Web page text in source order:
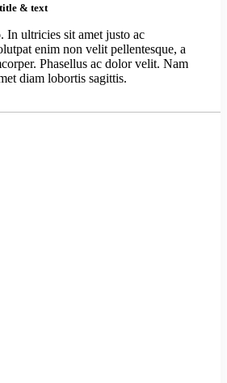
& text
In ultricies sit amet justo ac
enim non velit pellentesque, a
Phasellus ac dolor velit. Nam
diam lobortis sagittis.